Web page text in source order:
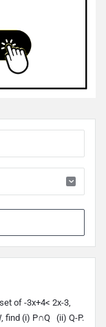
of -3x+4< 2x-3,
find (i) P∩Q (ii) Q-P.